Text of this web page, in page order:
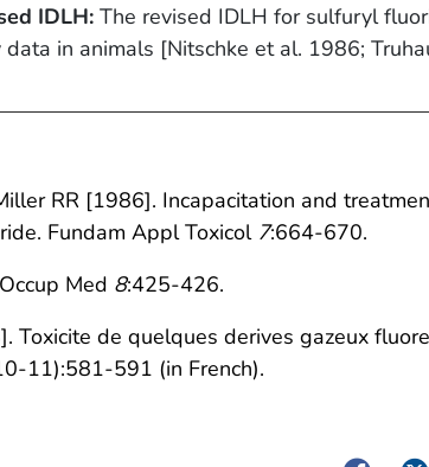
IDLH:The revised IDLH for sulfuryl
in animals [Nitschke et al. 1986;
RR [1986]. Incapacitation and
Fundam Appl Toxicol 7:664-670.
Med 8:425-426.
Toxicite de quelques derives gazeux
11):581-591 (in French).